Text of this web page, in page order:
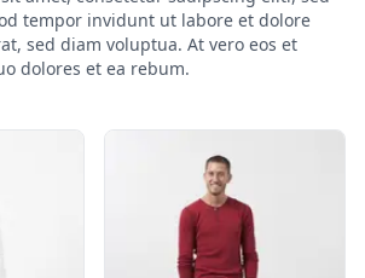
tempor invidunt ut labore et dolore
sed diam voluptua. At vero eos et
dolores et ea rebum.